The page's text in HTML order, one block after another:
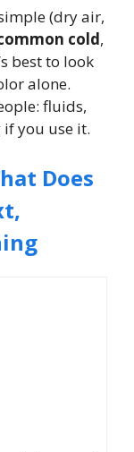
(dry air,
cold,
best to look
alone.
fluids,
you use it.
Does